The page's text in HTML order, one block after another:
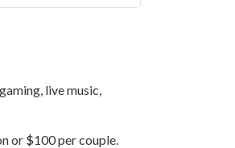
live music,
or $100 per couple.